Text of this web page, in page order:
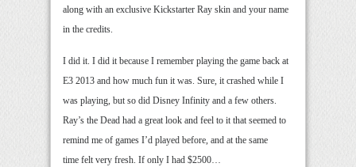
along with an exclusive Kickstarter Ray skin and your name
in the credits.
I did it. I did it because I remember playing the game back at
E3 2013 and how much fun it was. Sure, it crashed while I
was playing, but so did Disney Infinity and a few others.
Ray’s the Dead had a great look and feel to it that seemed to
remind me of games I’d played before, and at the same
time felt very fresh. If only I had $2500…